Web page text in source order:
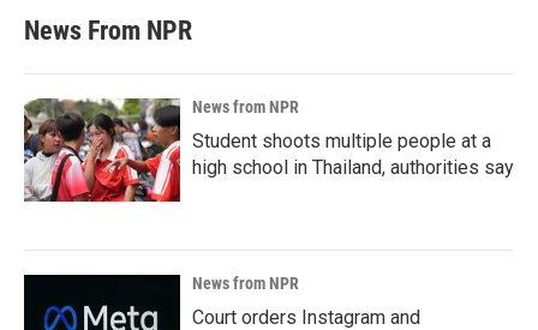
News From NPR
News from NPR
Student shoots multiple people at a
high school in Thailand, authorities say
News from NPR
Court orders Instagram and